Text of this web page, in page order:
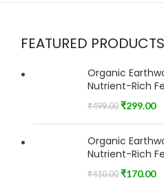
FEATURED PRODUCTS
Organic
Nutrient-Rich
₹499.00 ₹299.00
Organic
Nutrient-Rich
₹410.00 ₹170.00